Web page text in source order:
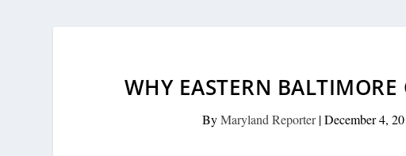
WHY EASTERN
ByMaryland Reporter|December 4,